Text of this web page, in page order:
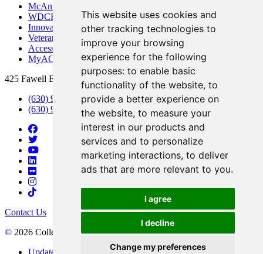
This website uses cookies and
other tracking technologies to
improve your browsing
experience for the following
purposes: to enable basic
functionality of the website, to
provide a better experience on
the website, to measure your
interest in our products and
services and to personalize
marketing interactions, to deliver
ads that are more relevant to you.
I agree
I decline
Change my preferences
McAninch Arts Center
WDCB Public Radio
Innovation DuPage
Veterans Services
Access & Accommodations
MyACCESS
425 Fawell Blvd., Glen Ellyn, IL 60137
(630) 942-2800
(630) 942-3000 (Student Services)
Contact Us
© 2026 College of DuPage
Update Cookies Preferences